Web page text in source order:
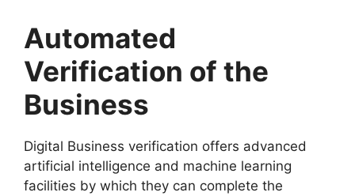
Automated
Verification of the
Business
Digital Business verification offers advanced
artificial intelligence and machine learning
facilities by which they can complete the